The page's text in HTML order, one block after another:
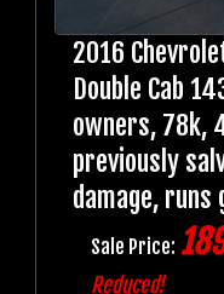
2016
Double Cab
owners, 78k,
previously
damage, runs
Sale Price:
Reduced!